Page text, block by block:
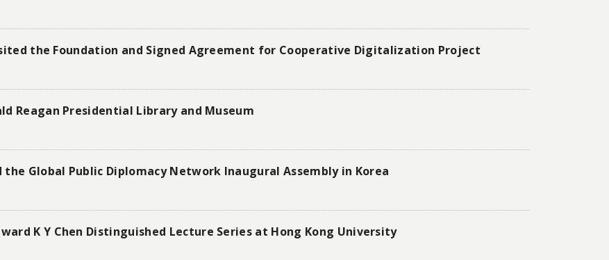
the Foundation and Signed Agreement for Cooperative Digitalization Project
Reagan Presidential Library and Museum
Global Public Diplomacy Network Inaugural Assembly in Korea
K Y Chen Distinguished Lecture Series at Hong Kong University